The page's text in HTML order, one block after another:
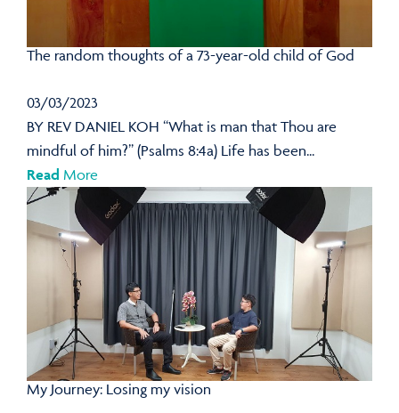
The random thoughts of a 73-year-old child of God
03/03/2023
BY REV DANIEL KOH “What is man that Thou are
mindful of him?” (Psalms 8:4a) Life has been...
Read More
My Journey: Losing my vision